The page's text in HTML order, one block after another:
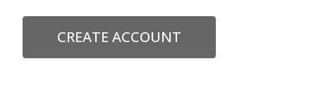
CREATE ACCOUNT